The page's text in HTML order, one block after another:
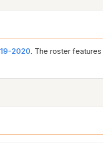
2020. The roster features